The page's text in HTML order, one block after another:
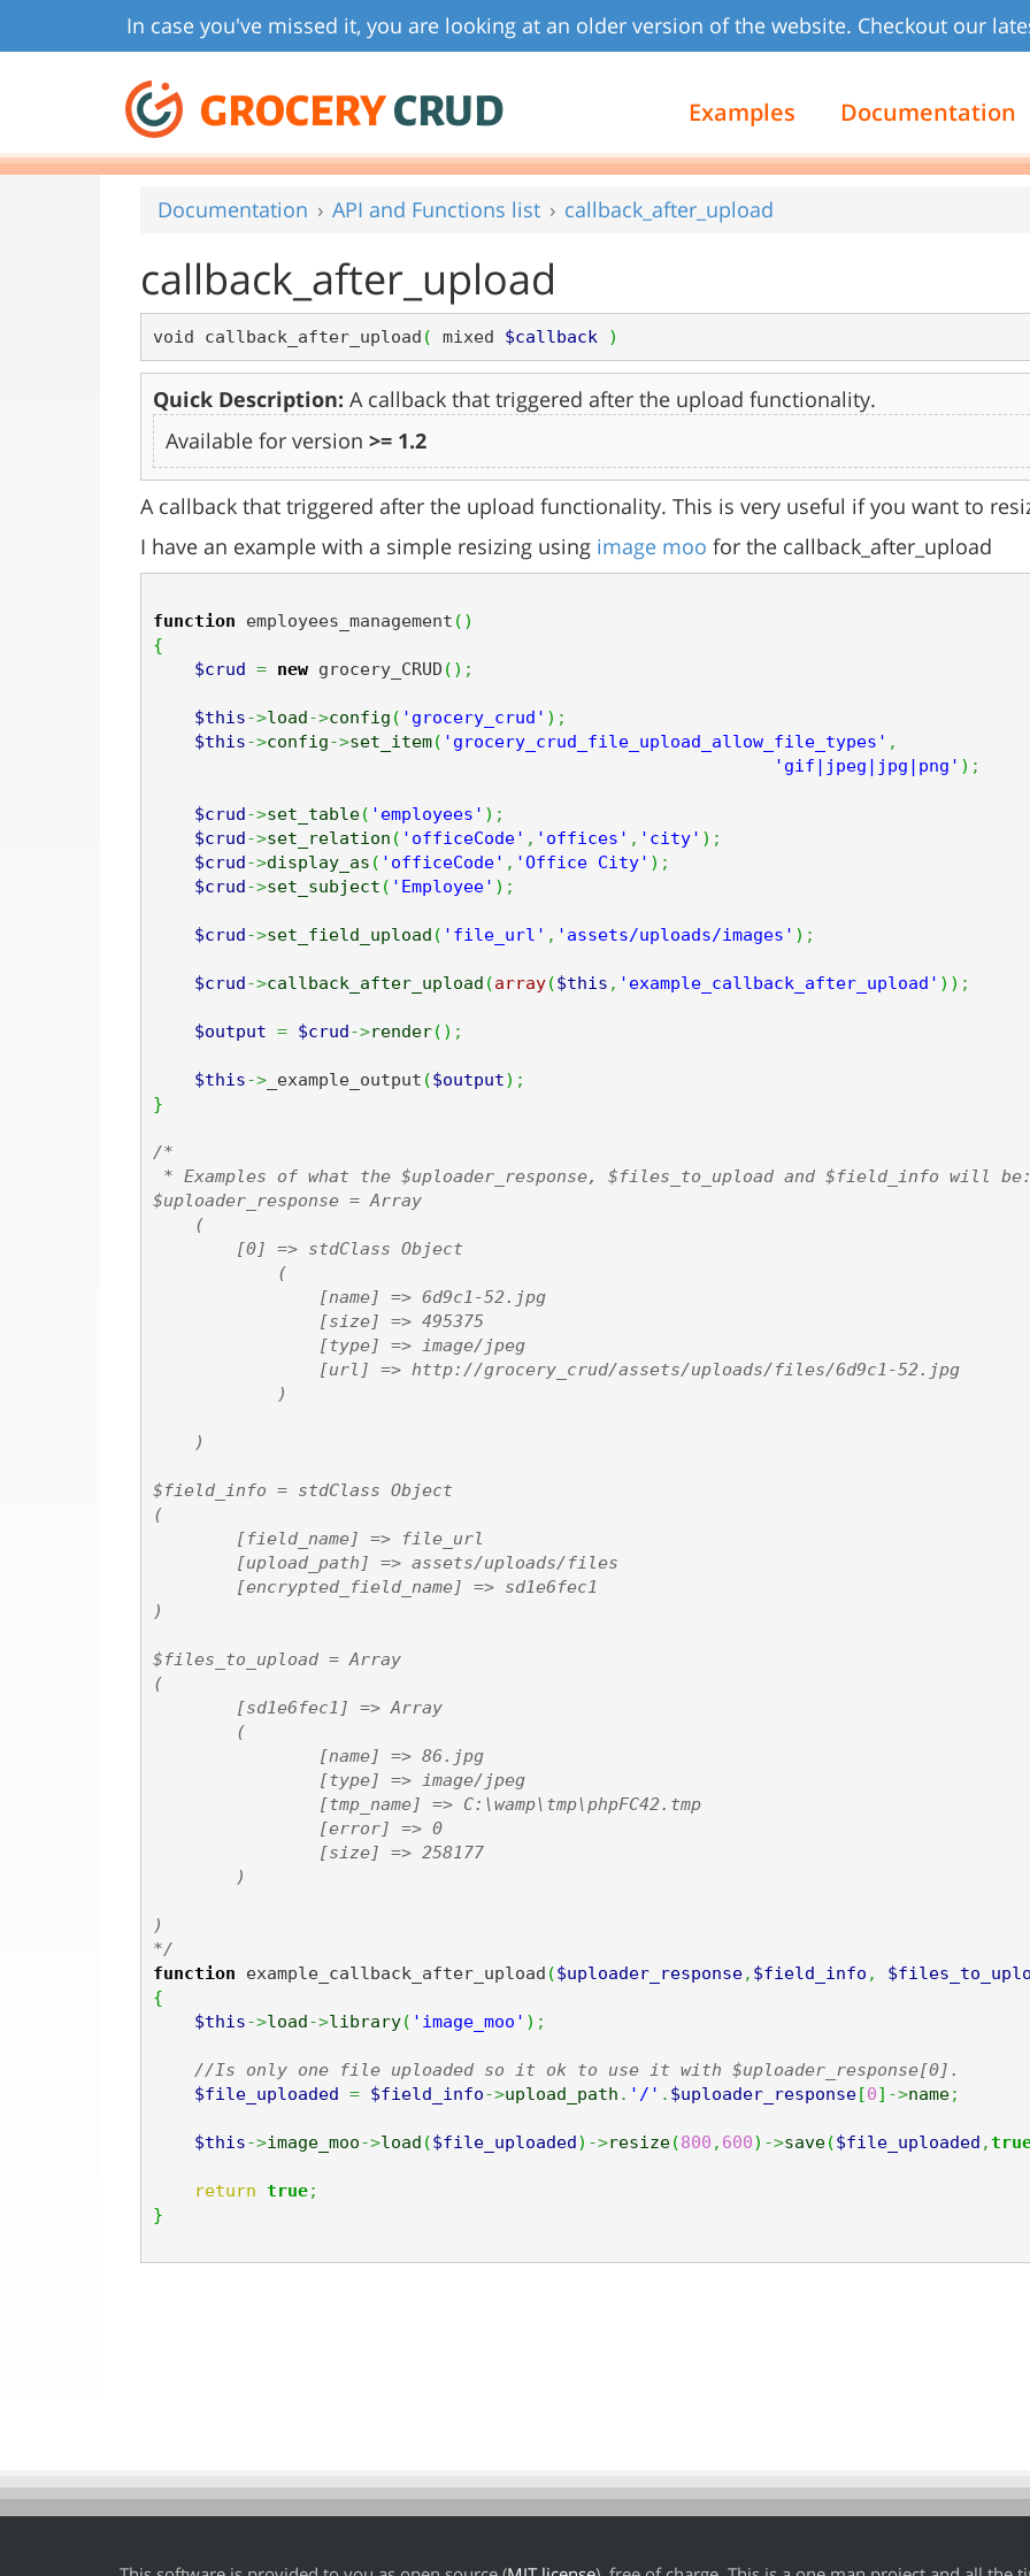
In case you've missed it, you are looking at an older version of the website. Checkout our
GROCERYCRUD Examples Documentation
Documentation API and Functions list callback_after_upload
callback_after_upload
void callback_after_upload ( mixed $callback )
Quick Description: A callback that triggered after the upload functionality.
Available for version >= 1.2
A callback that triggered after the upload functionality. This is very useful if you want to
I have an example with a simple resizing using image moo for the callback_after_upload
function employees_management ( )
{
$crud = new grocery_CRUD ( ) ;
$this->load->config ( 'grocery_crud' ) ;
$this->config->set_item( 'grocery_crud_file_upload_allow_file_types' ,
'gif|jpeg|jpg|png' ) ;
$crud->set_table( 'employees' ) ;
$crud->set_relation ( 'officeCode' , 'offices' , 'city' ) ;
$crud->display_as ( 'officeCode' , 'Office City' ) ;
$crud->set_subject ( 'Employee' ) ;
$crud->set_field_upload ( 'file_url' , 'assets/uploads/images' ) ;
$crud->callback_after_upload (array($this , 'example_callback_after_upload' ) ) ;
$output = $crud->render( ) ;
$this->_example_output ($output) ;
}
/*
* Examples of what the $uploader_response, $files_to_upload and $field_info will be:
$uploader_response = Array
    (
        [0] => stdClass Object
            (
                [name] => 6d9c1-52.jpg
                [size] => 495375
                [type] => image/jpeg
                [url] => http://grocery_crud/assets/uploads/files/6d9c1-52.jpg
            )
    )
$field_info = stdClass Object
(
        [field_name] => file_url
        [upload_path] => assets/uploads/files
        [encrypted_field_name] => sd1e6fec1
)
$files_to_upload = Array
(
        [sd1e6fec1] => Array
        (
                [name] => 86.jpg
                [type] => image/jpeg
                [tmp_name] => C:\wamp\tmp\phpFC42.tmp
                [error] => 0
                [size] => 258177
        )
)
*/
function example_callback_after_upload ($uploader_response, $field_info ,
{
$this->load->library( 'image_moo' ) ;
//Is only one file uploaded so it ok to use it with $uploader_response[0].
$file_uploaded = $field_info->upload_path . '/' . $uploader_response[0] ->name;
$this->image_moo->load ($file_uploaded) ->resize(800 , 600) ->save($file_uploaded ,
return true;
}